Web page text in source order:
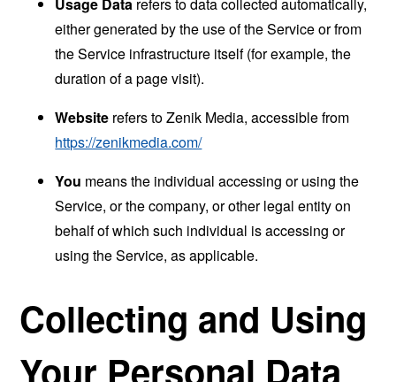
either generated by the use of the Service or from
the Service infrastructure itself (for example, the
duration of a page visit).
Website refers to Zenik Media, accessible from
https://zenikmedia.com/
You means the individual accessing or using the
Service, or the company, or other legal entity on
behalf of which such individual is accessing or
using the Service, as applicable.
Collecting and Using
Your Personal Data